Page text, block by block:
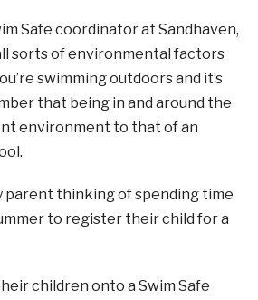
Safe coordinator at Sandhaven,
sorts of environmental factors
swimming outdoors and it’s
that being in and around the
environment to that of an
parent thinking of spending time
to register their child for a
children onto a Swim Safe